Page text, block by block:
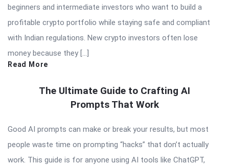
beginners and intermediate investors who want to build a
profitable crypto portfolio while staying safe and compliant
with Indian regulations. New crypto investors often lose
money because they […]
Read More
The Ultimate Guide to Crafting AI
Prompts That Work
Good AI prompts can make or break your results, but most
people waste time on prompting “hacks” that don’t actually
work. This guide is for anyone using AI tools like ChatGPT,